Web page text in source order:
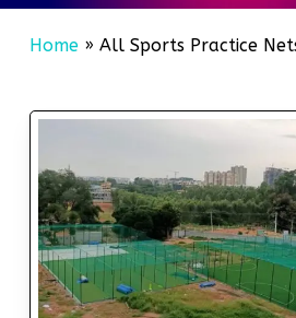
Home» All Sports Practice